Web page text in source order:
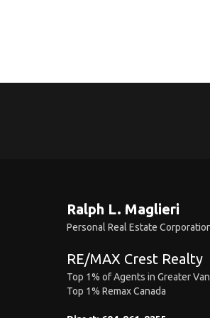
Ralph L. Maglieri
Personal Real Estate
RE/MAX Crest Realty
Top 1% of Agents in Greater
Top 1% Remax Canada